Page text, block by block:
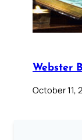
Webster
October 11,